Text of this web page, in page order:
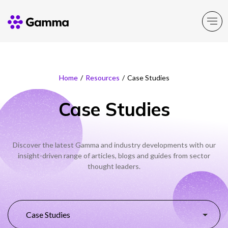
Company
About Gamma
Careers
ESG & Sustainability
Investors
Business Solutions
Solutions by business
Solutions by need
Solutions by topic
Partner Solutions
Partner Solutions
Channel Partner Programme
Alternative Networks
Mobile Virtual Network Operators
Product Portfolio
Enable
Connect
Experience
Secure
Resources
Insight
Insight
Resources
News
News
Resources
Events
Events
Resources
Support & Portals
Support & Portals
Home / Resources / Case Studies
Case Studies
Discover the latest Gamma and industry developments with our
insight-driven range of articles, blogs and guides from sector
thought leaders.
Case Studies